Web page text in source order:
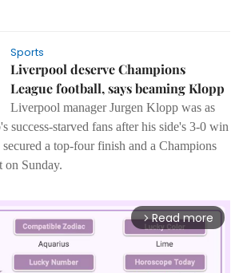
Sports
Liverpool deserve Champions
League football, says beaming Klopp
Liverpool manager Jurgen Klopp was as
success-starved fans after his side's 3-0 win
a top-four finish and a Champions
on Sunday.
arrow_forward_ios Read more